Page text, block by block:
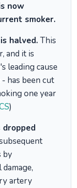
now
smoker.
halved.This
and it is
leading cause
has been cut
one year
)
by
artery